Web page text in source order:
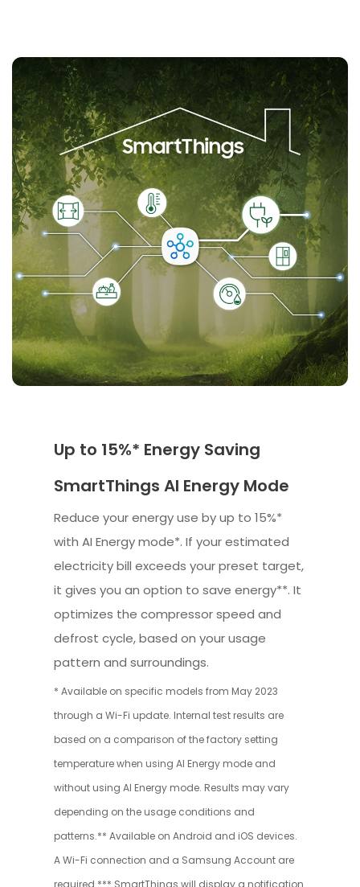
Up to 15%* Energy Saving
SmartThings AI Energy Mode
Reduce your energy use by up to 15%*
with AI Energy mode*. If your estimated
electricity bill exceeds your preset target,
it gives you an option to save energy**. It
optimizes the compressor speed and
defrost cycle, based on your usage
pattern and surroundings.
* Available on specific models from May 2023
through a Wi-Fi update. Internal test results are
based on a comparison of the factory setting
temperature when using AI Energy mode and
without using AI Energy mode. Results may vary
depending on the usage conditions and
patterns.** Available on Android and iOS devices.
A Wi-Fi connection and a Samsung Account are